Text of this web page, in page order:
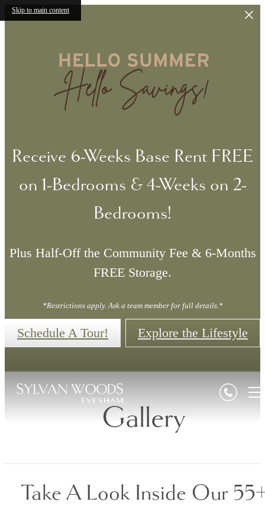
Skip to main content
Receive 6-Weeks Base Rent FREE
on 1-Bedrooms & 4-Weeks on 2-
Bedrooms!
Plus Half-Off the Community Fee & 6-Months
FREE Storage.
*Restrictions apply. Ask a team member for full details.*
Schedule A Tour! Explore the Lifestyle
Gallery
Take A Look Inside Our